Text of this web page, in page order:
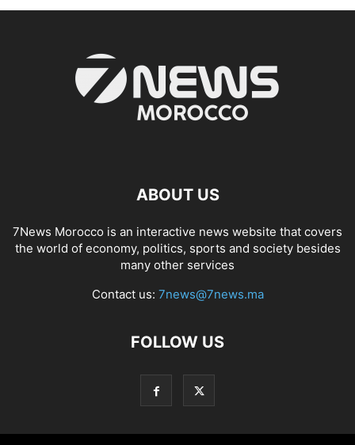
ABOUT US
7News Morocco is an interactive news website that covers
the world of economy, politics, sports and society besides
many other services
Contact us: 7news@7news.ma
FOLLOW US